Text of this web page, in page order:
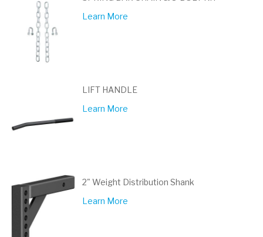
Learn More
LIFT HANDLE
Learn More
2" Weight Distribution Shank
Learn More